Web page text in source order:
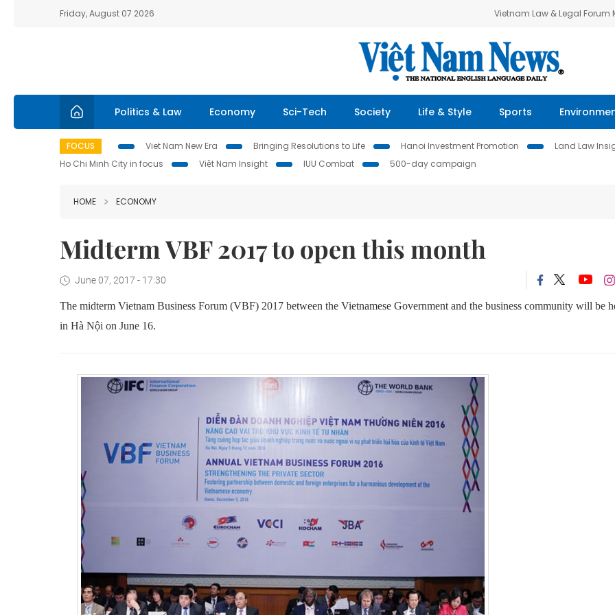
Friday, August 07 2026 Vietnam Law & Legal Forum
Politics & Law Economy Sci-Tech Society Life & Style Sports
FOCUS Viet Nam New Era Bringing Resolutions to Life Hanoi Investment Promotion Land Law
Ho Chi Minh City in focus
Việt Nam Insight IUU Combat 500-day campaign
HOME ECONOMY
Midterm VBF 2017 to open this month
June 07, 2017 - 17:30
The midterm Vietnam Business Forum (VBF) 2017 between the Vietnamese Government and the business community will be
in Hà Nội on June 16.